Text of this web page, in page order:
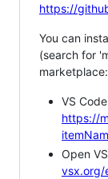
https://
You can
(search for
marketplace:
VS
https://
Open
vsx.org/